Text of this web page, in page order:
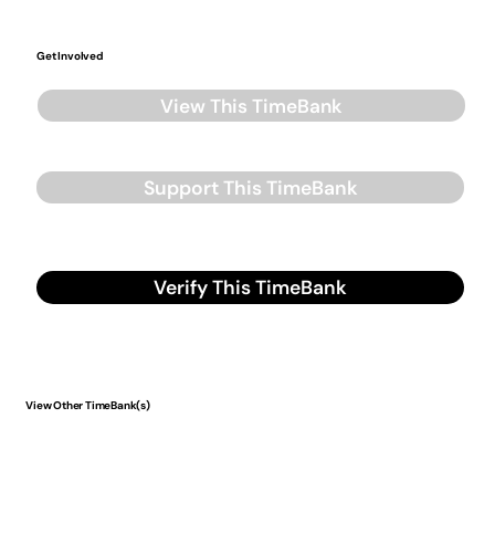
Get Involved
View This TimeBank
Support This TimeBank
Verify This TimeBank
View Other TimeBank(s)